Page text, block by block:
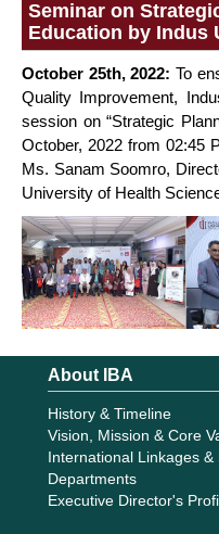
Seminar on
Education by Indus
October 25th, 2022: To
Quality Improvement,
session on “Strategic
October, 2022 from 02:45
Ms. Sanam Soomro,
University of Health
About IBA
History & Timeline
Vision, Mission & Core
International Linkages &
Departments
Executive Director's